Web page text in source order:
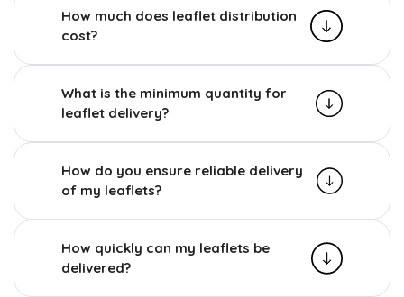
How much does leaflet distribution
cost?
What is the minimum quantity for
leaflet delivery?
How do you ensure reliable delivery
of my leaflets?
How quickly can my leaflets be
delivered?